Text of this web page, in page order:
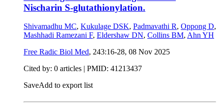
Nischarin S-glutathionylation.
Shivamadhu MC, Kukulage DSK, Padmavathi R, Oppong D,
Mashhadi Ramezani F, Eldershaw DN, Collins BM, Ahn YH
Free Radic Biol Med, 243:16-28, 08 Nov 2025
Cited by: 0 articles | PMID: 41213437
SaveAdd to export list